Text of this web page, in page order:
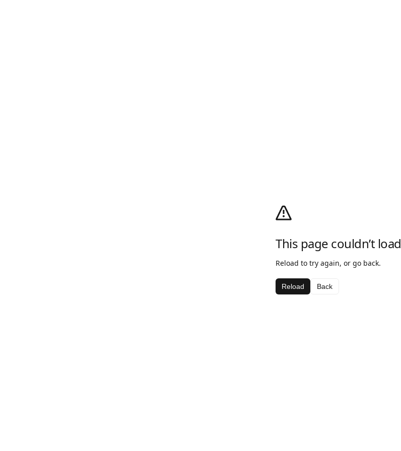
This page couldn’t load
Reload to try again, or go back.
Reload Back